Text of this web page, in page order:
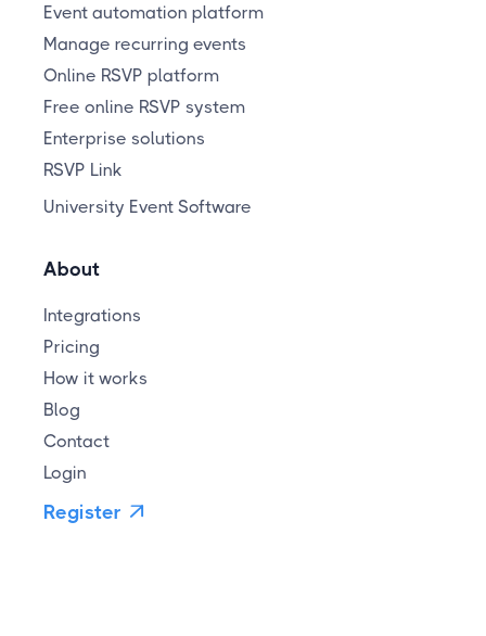
Event automation platform
Manage recurring events
Online RSVP platform
Free online RSVP system
Enterprise solutions
RSVP Link
University Event Software
About
Integrations
Pricing
How it works
Blog
Contact
Login
Register 